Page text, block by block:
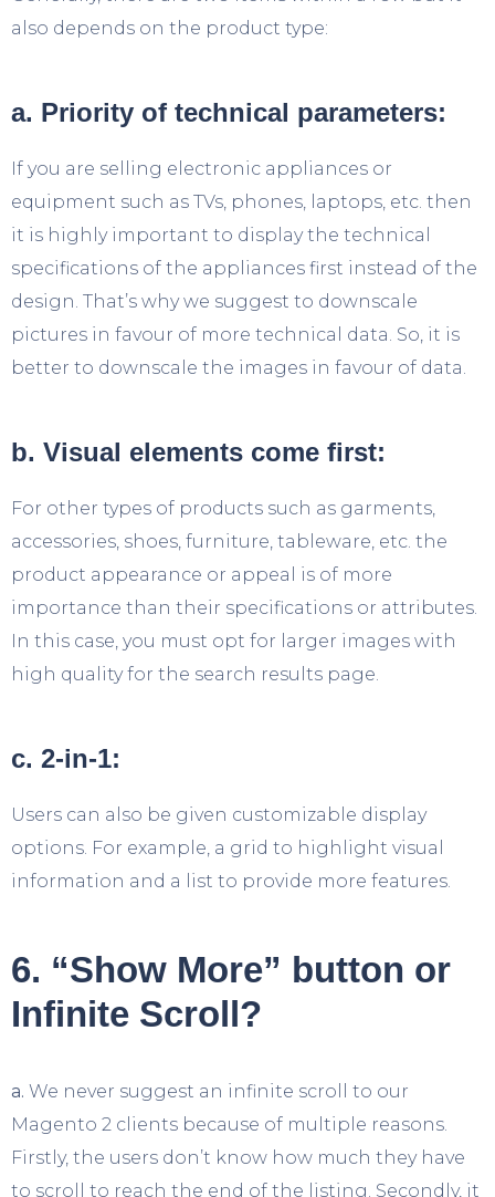
also depends on the product type:
a. Priority of technical parameters:
If you are selling electronic appliances or
equipment such as TVs, phones, laptops, etc. then
it is highly important to display the technical
specifications of the appliances first instead of the
design. That’s why we suggest to downscale
pictures in favour of more technical data. So, it is
better to downscale the images in favour of data.
b. Visual elements come first:
For other types of products such as garments,
accessories, shoes, furniture, tableware, etc. the
product appearance or appeal is of more
importance than their specifications or attributes.
In this case, you must opt for larger images with
high quality for the search results page.
c. 2-in-1:
Users can also be given customizable display
options. For example, a grid to highlight visual
information and a list to provide more features.
6. “Show More” button or
Infinite Scroll?
a. We never suggest an infinite scroll to our
Magento 2 clients because of multiple reasons.
Firstly, the users don’t know how much they have
to scroll to reach the end of the listing. Secondly, it